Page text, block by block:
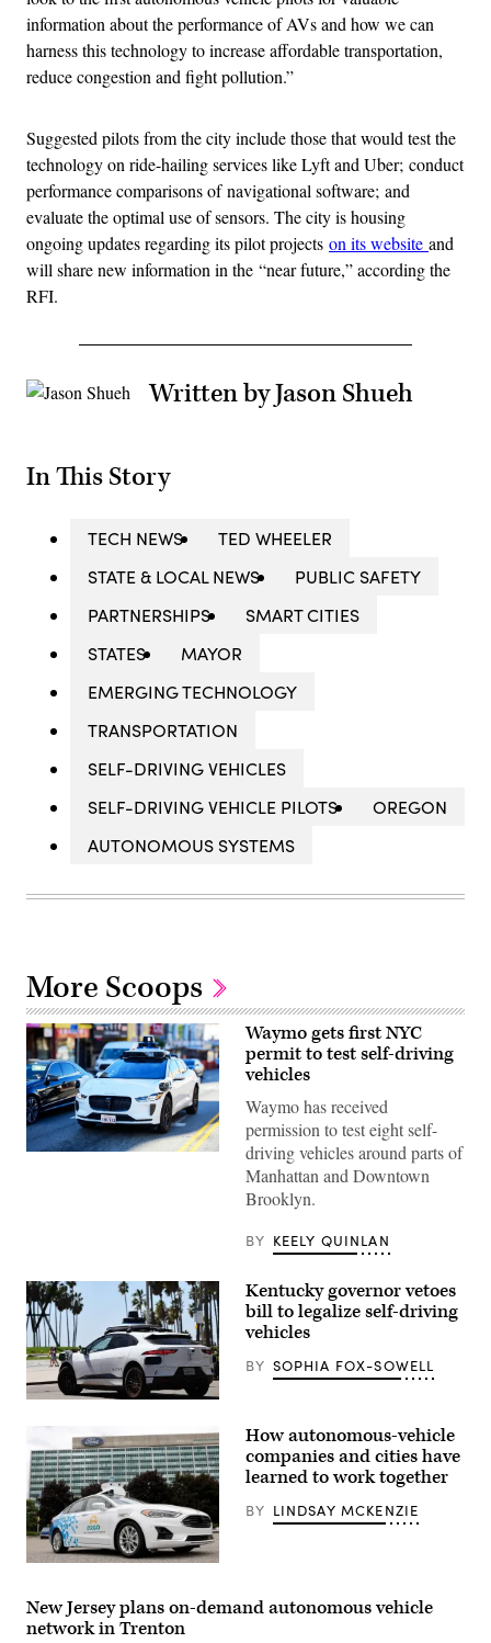
information about the performance of AVs and how we can
harness this technology to increase affordable transportation,
reduce congestion and fight pollution.”
Suggested pilots from the city include those that would test the
technology on ride-hailing services like Lyft and Uber; conduct
performance comparisons of navigational software; and
evaluate the optimal use of sensors. The city is housing
ongoing updates regarding its pilot projects on its website and
will share new information in the “near future,” according the
RFI.
Written by Jason Shueh
In This Story
TECH NEWS
TED WHEELER
STATE & LOCAL NEWS
PUBLIC SAFETY
PARTNERSHIPS
SMART CITIES
STATES
MAYOR
EMERGING TECHNOLOGY
TRANSPORTATION
SELF-DRIVING VEHICLES
SELF-DRIVING VEHICLE PILOTS
OREGON
AUTONOMOUS SYSTEMS
More Scoops
Waymo gets first NYC
permit to test self-driving
vehicles
Waymo has received
permission to test eight self-
driving vehicles around parts of
Manhattan and Downtown
Brooklyn.
BY KEELY QUINLAN
A
Waymo
driving
Jaguar
taxi
drives
along
Venice
Beach
on
2024
in
Los
Kentucky governor vetoes
bill to legalize self-driving
vehicles
BY SOPHIA FOX-SOWELL
A
Argo
AI
test
How autonomous-vehicle
companies and cities have
learned to work together
BY LINDSAY MCKENZIE
New Jersey plans on-demand autonomous vehicle
network in Trenton